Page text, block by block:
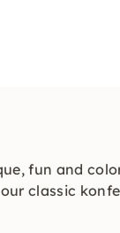
fun and
classic